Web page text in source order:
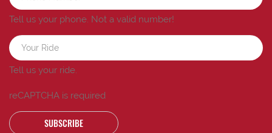
Tell us your phone. Not a valid number!
Tell us your ride.
reCAPTCHA is required
SUBSCRIBE